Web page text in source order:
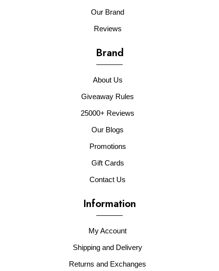
Our Brand
Reviews
Brand
About Us
Giveaway Rules
25000+ Reviews
Our Blogs
Promotions
Gift Cards
Contact Us
Information
My Account
Shipping and Delivery
Returns and Exchanges